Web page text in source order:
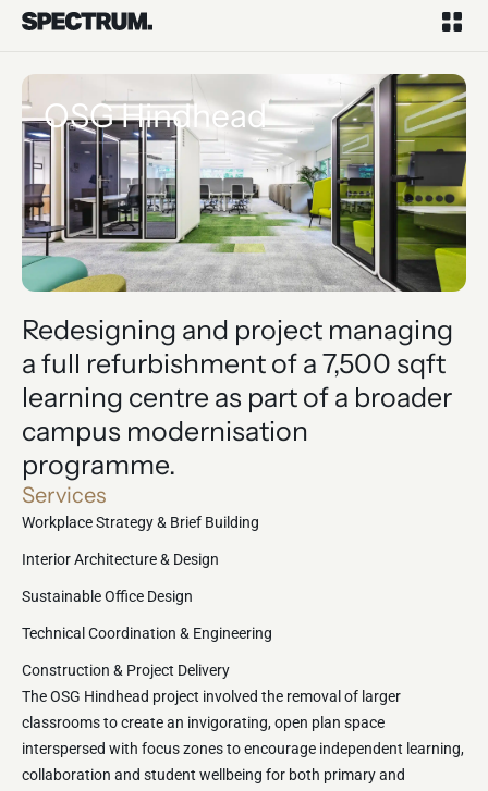
OSG Hindhead
Redesigning and project managing
a full refurbishment of a 7,500 sqft
learning centre as part of a broader
campus modernisation
programme.
Services
Workplace Strategy & Brief Building
Interior Architecture & Design
Sustainable Office Design
Technical Coordination & Engineering
Construction & Project Delivery
The OSG Hindhead project involved the removal of larger
classrooms to create an invigorating, open plan space
interspersed with focus zones to encourage independent learning,
collaboration and student wellbeing for both primary and